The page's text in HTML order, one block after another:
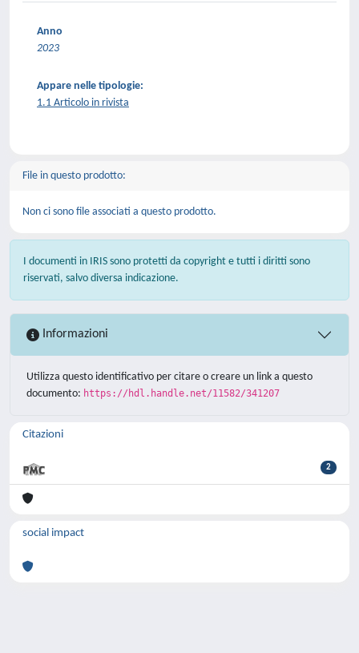
Anno
2023
Appare nelle tipologie:
1.1 Articolo in rivista
File in questo prodotto:
Non ci sono file associati a questo prodotto.
I documenti in IRIS sono protetti da copyright e tutti i diritti sono
riservati, salvo diversa indicazione.
Informazioni
Utilizza questo identificativo per citare o creare un link a questo
documento: https://hdl.handle.net/11582/341207
Citazioni
2
social impact